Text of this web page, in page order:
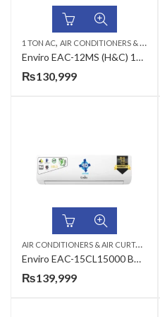
1 TON AC, AIR CONDITIONERS & AIR CURTAINS
Enviro EAC-12MS (H&C) 12000 BTU’s DC Inverter AC (Marvel Series)
₨130,999
A
IR CONDITIONERS & AIR CURTAINS
Enviro EAC-15CL15000 BTU’s Split Inverter AC (Classic Series)
₨139,999